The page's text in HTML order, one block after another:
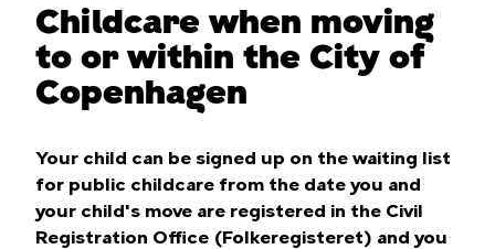
Childcare when moving
to or within the City of
Copenhagen
Your child can be signed up on the waiting list
for public childcare from the date you and
your child's move are registered in the Civil
Registration Office (Folkeregisteret) and you